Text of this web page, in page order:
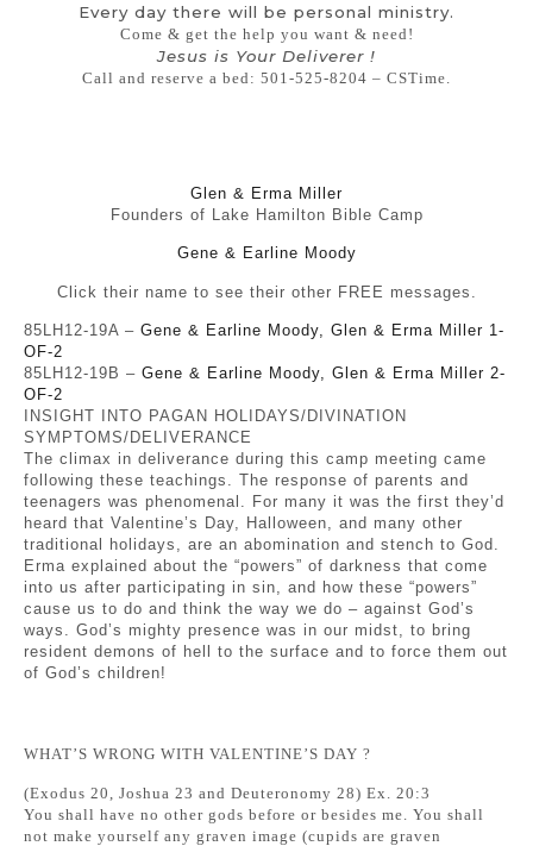
Every day there will be personal ministry.
Come & get the help you want & need!
Jesus is Your Deliverer !
Call and reserve a bed: 501-525-8204 – CSTime.
Glen & Erma Miller
Founders of Lake Hamilton Bible Camp
Gene & Earline Moody
Click their name to see their other FREE messages.
85LH12-19A – Gene & Earline Moody, Glen & Erma Miller 1-
OF-2
85LH12-19B – Gene & Earline Moody, Glen & Erma Miller 2-
OF-2
INSIGHT INTO PAGAN HOLIDAYS/DIVINATION
SYMPTOMS/DELIVERANCE
The climax in deliverance during this camp meeting came
following these teachings. The response of parents and
teenagers was phenomenal. For many it was the first they’d
heard that Valentine’s Day, Halloween, and many other
traditional holidays, are an abomination and stench to God.
Erma explained about the “powers” of darkness that come
into us after participating in sin, and how these “powers”
cause us to do and think the way we do – against God’s
ways. God’s mighty presence was in our midst, to bring
resident demons of hell to the surface and to force them out
of God’s children!
WHAT’S WRONG WITH VALENTINE’S DAY ?
(Exodus 20, Joshua 23 and Deuteronomy 28) Ex. 20:3
You shall have no other gods before or besides me. You shall
not make yourself any graven image (cupids are graven